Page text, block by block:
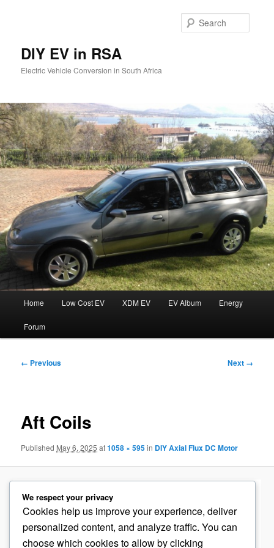
DIY EV in RSA
Electric Vehicle Conversion in South Africa
Home Low Cost EV XDM EV EV Album Energy
Forum
Image
← Previous Next →
Aft Coils
Published May 6, 2025 at1058 × 595in DIY Axial Flux DC Motor
We respect your privacy
Cookies help us improve your experience, deliver
personalized content, and analyze traffic. You can
choose which cookies to allow by clicking